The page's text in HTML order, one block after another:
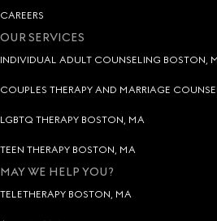
CAREERS
OUR SERVICES
INDIVIDUAL ADULT COUNSELING BOSTON,
COUPLES THERAPY AND MARRIAGE
LGBTQ THERAPY BOSTON, MA
TEEN THERAPY BOSTON, MA
MAY WE HELP YOU?
TELETHERAPY BOSTON, MA